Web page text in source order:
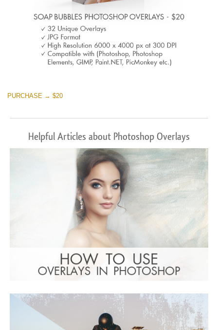
PURCHASE → $20
Helpful Articles about Photoshop Overlays